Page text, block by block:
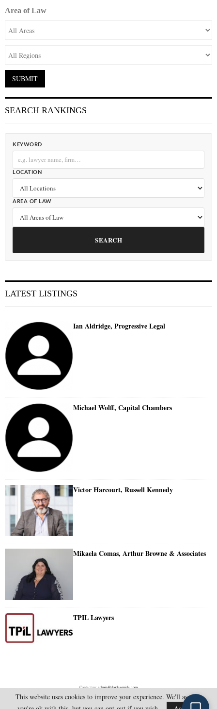
Area of Law
SEARCH RANKINGS
KEYWORD
LOCATION
AREA OF LAW
SEARCH
LATEST LISTINGS
Ian Aldridge, Progressive Legal
Michael Wolff, Capital Chambers
Victor Harcourt, Russell Kennedy
Mikaela Comas, Arthur Browne & Associates
TPIL Lawyers
Contact us: admin@doylesguide.com
This website uses cookies to improve your experience. We'll assume